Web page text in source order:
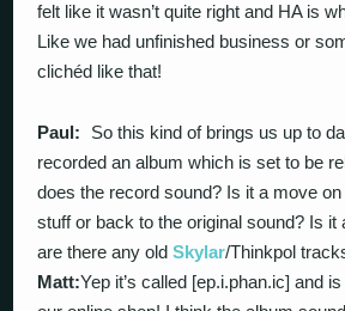
felt like it wasn’t quite right and HA is
Like we had unfinished business or
clichéd like that!
Paul: So this kind of brings us up to
recorded an album which is set to be
does the record sound? Is it a move
stuff or back to the original sound? Is it
are there any oldSkylar/Thinkpol
Matt:Yep it’s called [ep.i.phan.ic] and